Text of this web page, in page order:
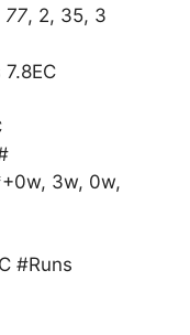
77, 2, 35, 3
3w, 0w,
#Runs